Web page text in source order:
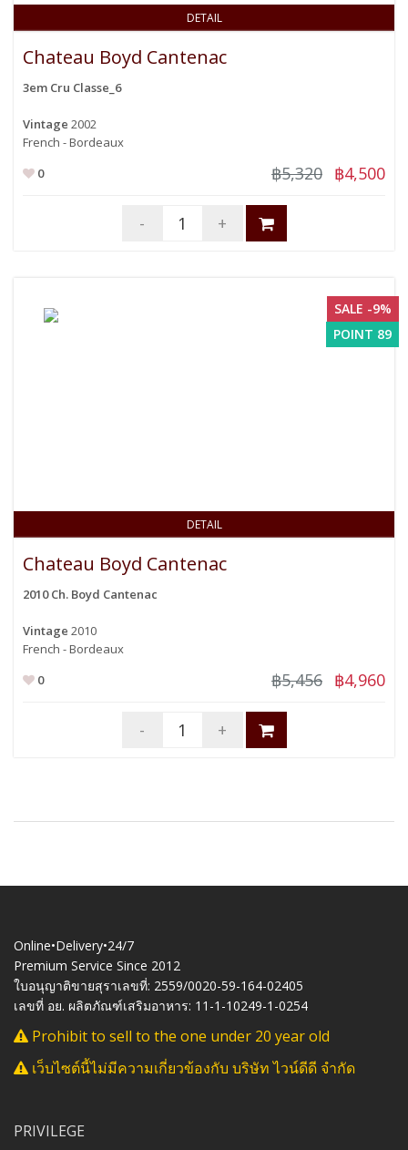
DETAIL
Chateau Boyd Cantenac
3em Cru Classe_6
Vintage 2002
French - Bordeaux
0
฿5,320 ฿4,500
- +
DETAIL
SALE -9%
POINT 89
Chateau Boyd Cantenac
2010 Ch. Boyd Cantenac
Vintage 2010
French - Bordeaux
0
฿5,456 ฿4,960
- +
Online•Delivery•24/7
Premium Service Since 2012
ใบอนุญาติขายสุราเลขที่: 2559/0020-59-164-02405
เลขที่ อย. ผลิตภัณฑ์เสริมอาหาร: 11-1-10249-1-0254
Prohibit to sell to the one under 20 year old
เว็บไซต์นี้ไม่มีความเกี่ยวข้องกับ บริษัท ไวน์ดีดี จำกัด
PRIVILEGE